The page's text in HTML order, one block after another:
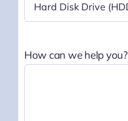
How can we help you?